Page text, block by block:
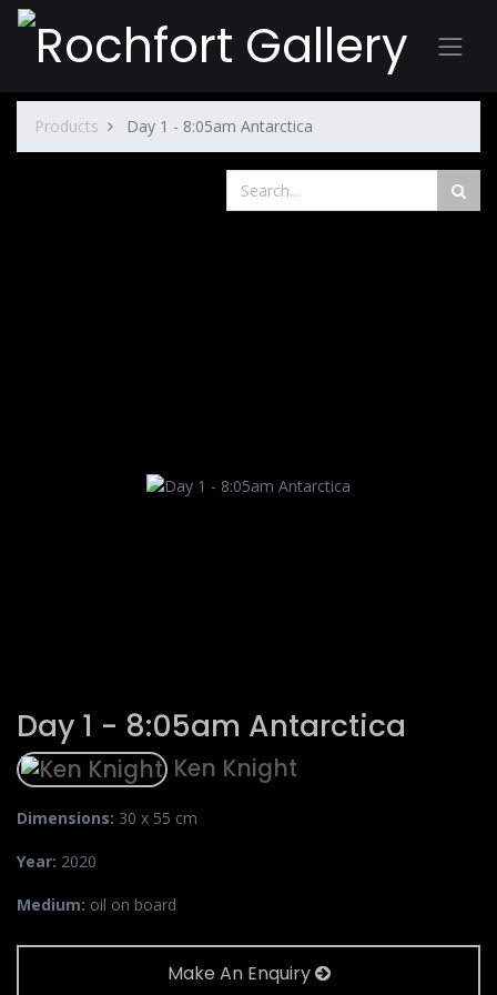
Products Day 1 - 8:05am Antarctica
Day 1 - 8:05am Antarctica
Ken Knight
Dimensions: 30 x 55 cm
Year: 2020
Medium: oil on board
Make An Enquiry